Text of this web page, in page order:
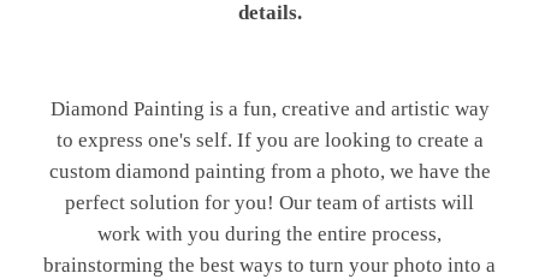
details.
Diamond Painting is a fun, creative and artistic way
to express one's self. If you are looking to create a
custom diamond painting from a photo, we have the
perfect solution for you! Our team of artists will
work with you during the entire process,
brainstorming the best ways to turn your photo into a